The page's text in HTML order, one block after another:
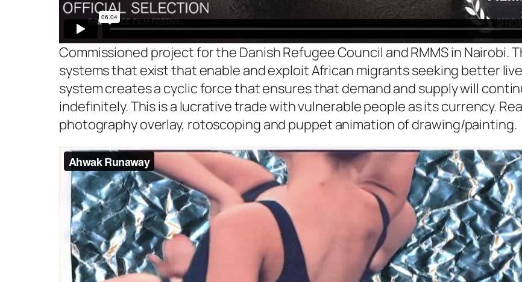
Commissioned project for the Danish Refugee Council and RMMS in Nairobi.
systems that exist that enable and exploit African migrants seeking better
system creates a cyclic force that ensures that demand and supply will
indefinitely. This is a lucrative trade with vulnerable people as its currency.
photography overlay, rotoscoping and puppet animation of drawing/painting.